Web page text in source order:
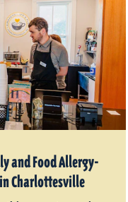
and Food Allergy-
Charlottesville